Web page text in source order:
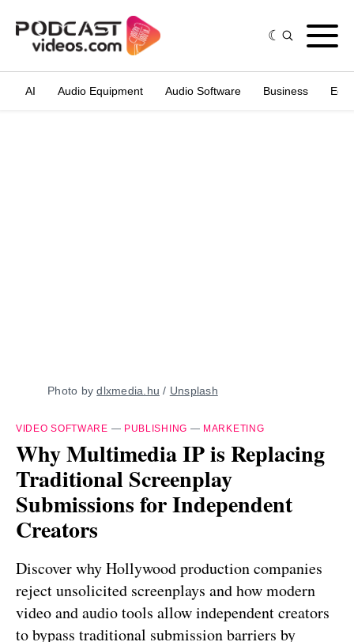
AI Audio Equipment Audio Software Business
Photo by dlxmedia.hu / Unsplash
VIDEO SOFTWARE — PUBLISHING — MARKETING
Why Multimedia IP is Replacing
Traditional Screenplay
Submissions for Independent
Creators
Discover why Hollywood production companies
reject unsolicited screenplays and how modern
video and audio tools allow independent creators
to bypass traditional submission barriers by